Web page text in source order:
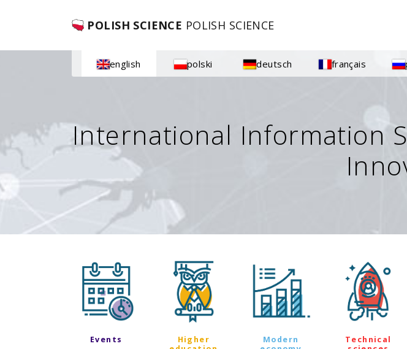
POLISH SCIENCE POLISH SCIENCE
english polski deutsch français
International Information
Events
Higher
Modern
Technical